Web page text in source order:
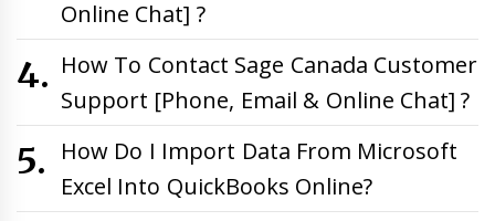
Online Chat] ?
How To Contact Sage Canada Customer
Support [Phone, Email & Online Chat] ?
How Do I Import Data From Microsoft
Excel Into QuickBooks Online?